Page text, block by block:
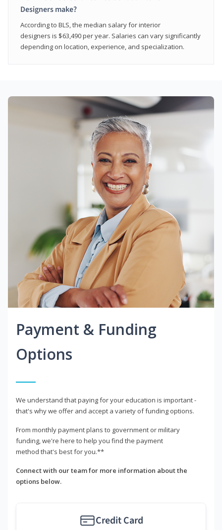
Designers make?
According to BLS, the median salary for interior
designers is $63,490 per year. Salaries can vary significantly
depending on location, experience, and specialization.
Payment & Funding
Options
We understand that paying for your education is important -
that's why we offer and accept a variety of funding options.
From monthly payment plans to government or military
funding, we're here to help you find the payment
method that's best for you.**
Connect with our team for more information about the
options below.
Credit Card